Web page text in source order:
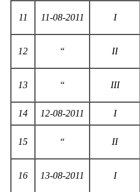
11 11-08-2011 I
12 “ II
13 “ III
14
12-08-2011 I
15 “ II
16 13-08-2011 I